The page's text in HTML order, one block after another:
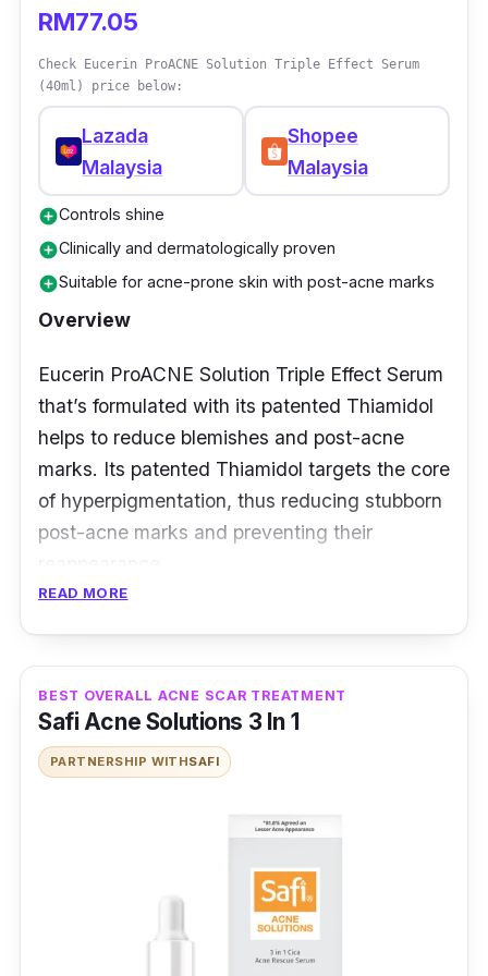
RM77.05
Check Eucerin ProACNE Solution Triple Effect Serum
(40ml) price below:
Lazada
Malaysia
Shopee
Malaysia
add_circleControls shine
add_circleClinically and dermatologically proven
add_circleSuitable for acne-prone skin with post-acne marks
Overview
Eucerin ProACNE Solution Triple Effect Serum
that’s formulated with its patented Thiamidol
helps to reduce blemishes and post-acne
marks. Its patented Thiamidol targets the core
of hyperpigmentation, thus reducing stubborn
post-acne marks and preventing their
forming. Not forgetting, its Sebum Regulating
Technology offers a lasting, dry and matte
finish skin.
Reduces post-acne marks
Reduces blemishes and acne
Prevents shine for a mattifying finish
READ MORE
BEST OVERALL ACNE SCAR TREATMENT
Safi Acne Solutions 3 In 1
PARTNERSHIP WITHSAFI